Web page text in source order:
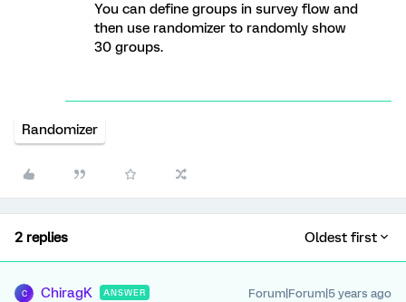
You can define groups in survey flow and
then use randomizer to randomly show
30 groups.
Randomizer
2 replies Oldest first
C ChiragK ANSWER Forum|Forum|5 years ago